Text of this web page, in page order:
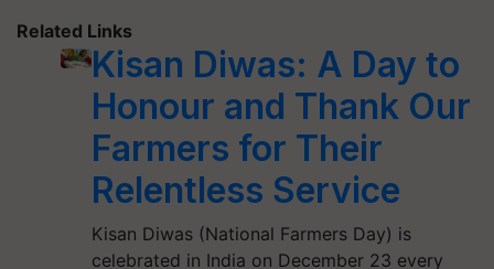
Related Links
Kisan Diwas: A Day to
Honour and Thank Our
Farmers for Their
Relentless Service
Kisan Diwas (National Farmers Day) is
celebrated in India on December 23 every